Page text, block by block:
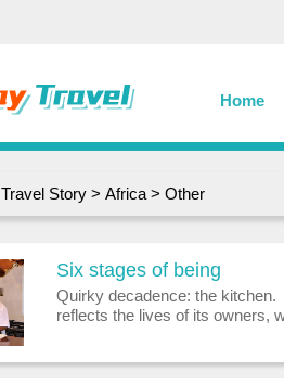
Home
Travel Story > Africa > Other
Six stages of being
Quirky decadence: the kitchen.
reflects the lives of its owners,